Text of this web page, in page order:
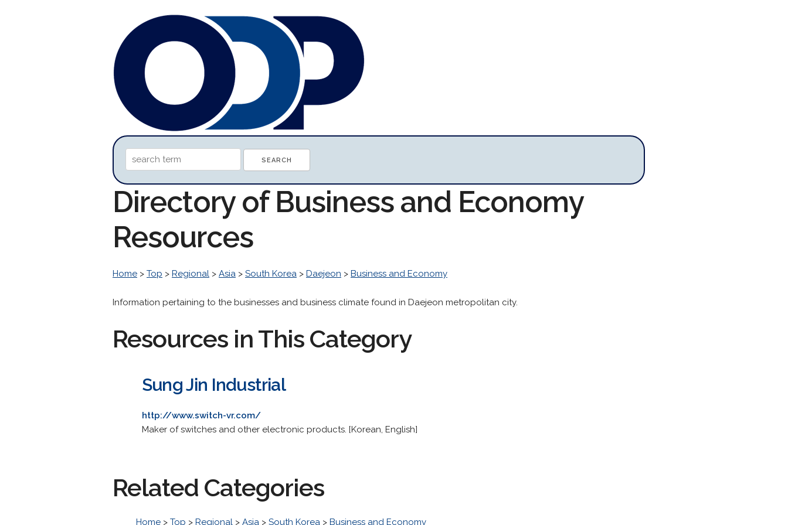
Directory of Business and Economy
Resources
Home > Top > Regional > Asia > South Korea > Daejeon > Business and Economy
Information pertaining to the businesses and business climate found in Daejeon metropolitan city.
Resources in This Category
Sung Jin Industrial
http://www.switch-vr.com/
Maker of switches and other electronic products. [Korean, English]
Related Categories
Home > Top > Regional > Asia > South Korea > Business and Economy